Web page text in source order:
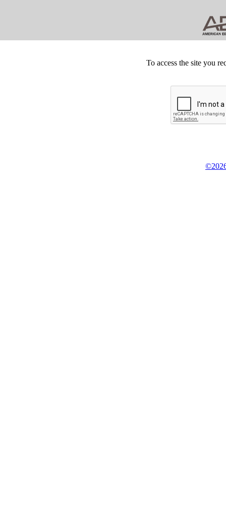
To access the site you